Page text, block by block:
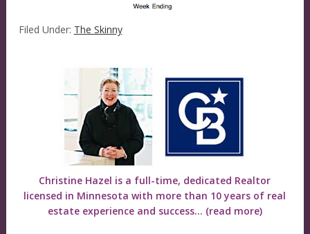
Filed Under: The Skinny
Christine Hazel is a full-time, dedicated Realtor
licensed in Minnesota with more than 10 years of real
estate experience and success... (read more)